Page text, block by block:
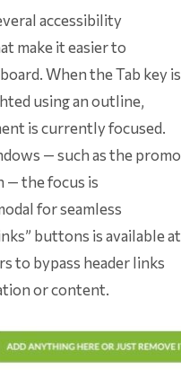
accessibility
make it easier to
When the Tab key is
using an outline,
is currently focused.
— such as the promo
— the focus is
for seamless
buttons is available at
to bypass header links
or content.